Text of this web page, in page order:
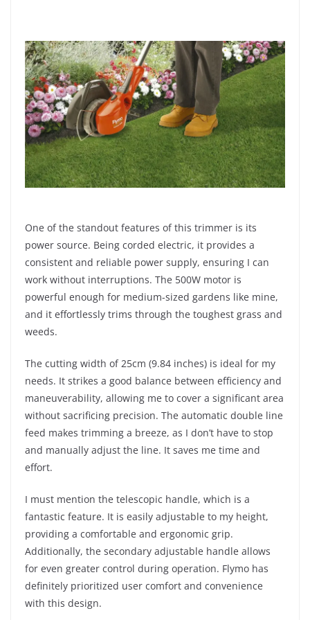
One of the standout features of this trimmer is its
power source. Being corded electric, it provides a
consistent and reliable power supply, ensuring I can
work without interruptions. The 500W motor is
powerful enough for medium-sized gardens like mine,
and it effortlessly trims through the toughest grass and
weeds.
The cutting width of 25cm (9.84 inches) is ideal for my
needs. It strikes a good balance between efficiency and
maneuverability, allowing me to cover a significant area
without sacrificing precision. The automatic double line
feed makes trimming a breeze, as I don’t have to stop
and manually adjust the line. It saves me time and
effort.
I must mention the telescopic handle, which is a
fantastic feature. It is easily adjustable to my height,
providing a comfortable and ergonomic grip.
Additionally, the secondary adjustable handle allows
for even greater control during operation. Flymo has
definitely prioritized user comfort and convenience
with this design.